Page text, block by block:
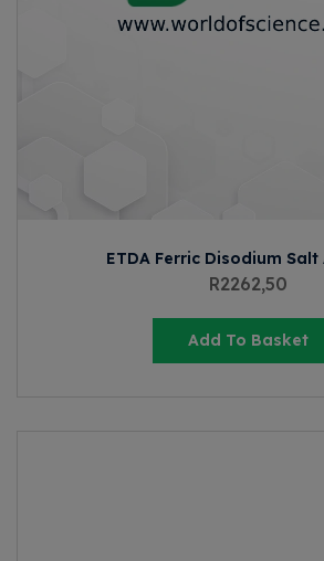
ETDA Ferric Disodium Salt
R2262,50
Add To Basket